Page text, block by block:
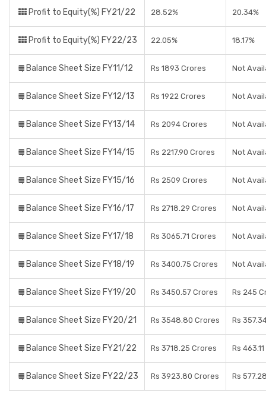
Profit to Equity(%) FY21/22 28.52% 20.34%
Profit to Equity(%) FY22/23 22.05% 18.17%
Balance Sheet Size FY11/12 Rs 1893 Crores Not
Balance Sheet Size FY12/13 Rs 1922 Crores Not
Balance Sheet Size FY13/14 Rs 2094 Crores Not
Balance Sheet Size FY14/15 Rs 2217.90 Crores Not
Balance Sheet Size FY15/16 Rs 2509 Crores Not
Balance Sheet Size FY16/17 Rs 2718.29 Crores Not
Balance Sheet Size FY17/18 Rs 3065.71 Crores Not
Balance Sheet Size FY18/19 Rs 3400.75 Crores Not
Balance Sheet Size FY19/20 Rs 3450.57 Crores Rs 245
Balance Sheet Size FY20/21 Rs 3548.80 Crores Rs
Balance Sheet Size FY21/22 Rs 3718.25 Crores Rs
Balance Sheet Size FY22/23 Rs 3923.80 Crores Rs